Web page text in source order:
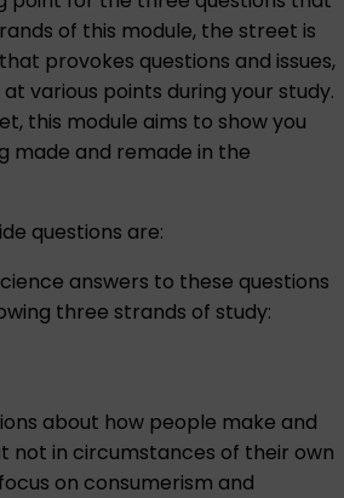
of this module, the street is
provokes questions and issues,
various points during your study.
this module aims to show you
made and remade in the
questions are:
answers to these questions
three strands of study:
about how people make and
not in circumstances of their own
on consumerism and